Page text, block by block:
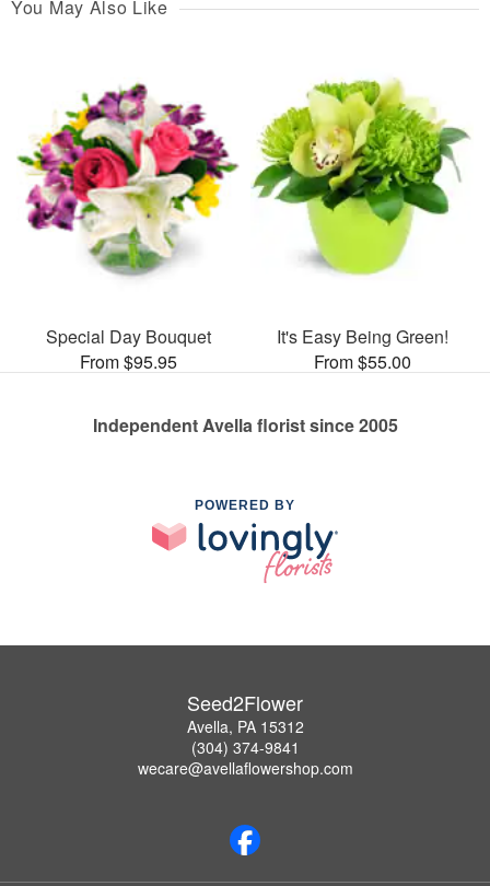
You May Also Like
Special Day Bouquet
From $95.95
It's Easy Being Green!
From $55.00
Independent Avella florist since 2005
POWERED BY
Seed2Flower
Avella, PA 15312
(304) 374-9841
wecare@avellaflowershop.com